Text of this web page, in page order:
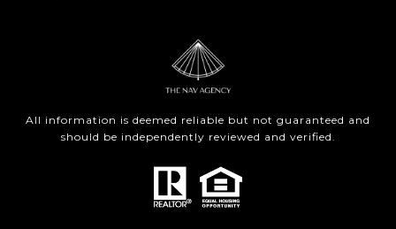
All information is deemed reliable but not guaranteed and
should be independently reviewed and verified.